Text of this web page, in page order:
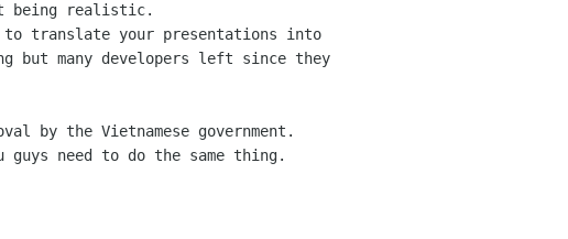
being realistic.
to translate your presentations into
but many developers left since they
by the Vietnamese government.
need to do the same thing.